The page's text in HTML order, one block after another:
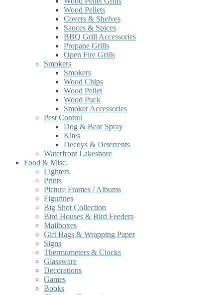
Wood Pellets
Covers & Shelves
Sauces & Spices
BBQ Grill Accessories
Propane Grills
Open Fire Grills
Smokers
Smokers
Wood Chips
Wood Pellet
Wood Puck
Smoker Accessories
Pest Control
Dog & Bear Spray
Kites
Decoys & Deterrents
Waterfront Lakeshore
Food & Misc.
Lighters
Prints
Picture Frames / Albums
Figurines
Big Shot Collection
Bird Houses & Bird Feeders
Mailboxes
Gift Bags & Wrapping Paper
Signs
Thermometers & Clocks
Glassware
Decorations
Games
Books